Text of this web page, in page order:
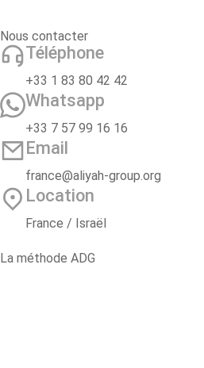
Nous contacter
Téléphone
+33 1 83 80 42 42
Whatsapp
+33 7 57 99 16 16
Email
france@aliyah-group.org
Location
France / Israël
La méthode ADG